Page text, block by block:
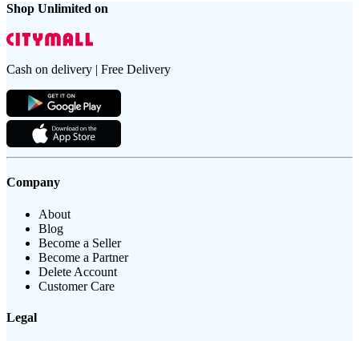
Shop Unlimited on
Cash on delivery | Free Delivery
Company
About
Blog
Become a Seller
Become a Partner
Delete Account
Customer Care
Legal